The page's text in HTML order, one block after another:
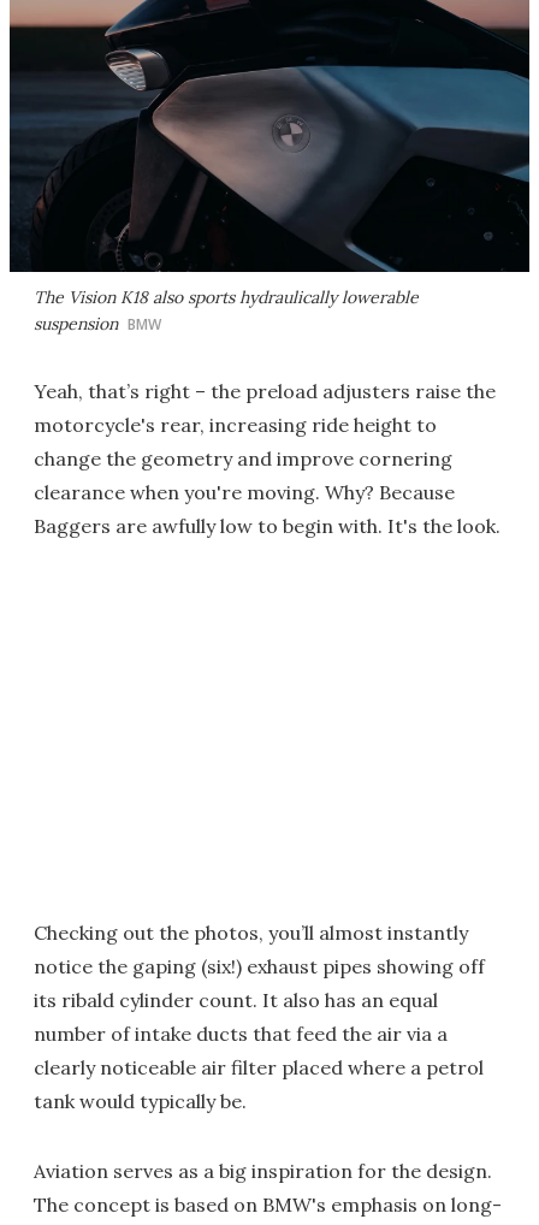
The Vision K18 also sports hydraulically lowerable
suspension BMW
Yeah, that’s right – the preload adjusters raise the
motorcycle's rear, increasing ride height to
change the geometry and improve cornering
clearance when you're moving. Why? Because
Baggers are awfully low to begin with. It's the look.
Checking out the photos, you’ll almost instantly
notice the gaping (six!) exhaust pipes showing off
its ribald cylinder count. It also has an equal
number of intake ducts that feed the air via a
clearly noticeable air filter placed where a petrol
tank would typically be.
Aviation serves as a big inspiration for the design.
The concept is based on BMW's emphasis on long-